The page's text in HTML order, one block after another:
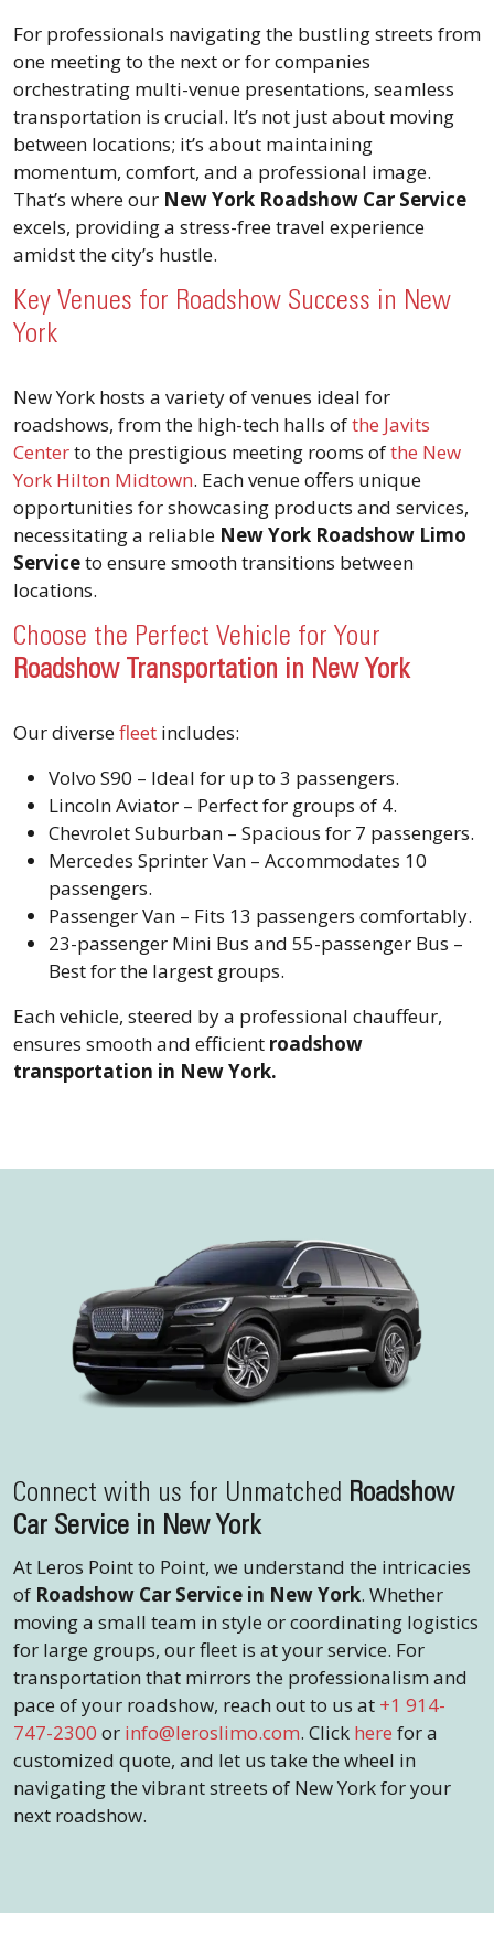
For professionals navigating the bustling streets from
one meeting to the next or for companies
orchestrating multi-venue presentations, seamless
transportation is crucial. It’s not just about moving
between locations; it’s about maintaining
momentum, comfort, and a professional image.
That’s where our New York Roadshow Car Service
excels, providing a stress-free travel experience
amidst the city’s hustle.
Key Venues for Roadshow Success in New
York
New York hosts a variety of venues ideal for
roadshows, from the high-tech halls ofthe Javits
Centerto the prestigious meeting rooms ofthe New
York Hilton Midtown. Each venue offers unique
opportunities for showcasing products and services,
necessitating a reliable New York Roadshow Limo
Serviceto ensure smooth transitions between
locations.
Choose the Perfect Vehicle for Your
Roadshow Transportation in New York
Our diversefleet includes:
Volvo S90 – Ideal for up to 3 passengers.
Lincoln Aviator – Perfect for groups of 4.
Chevrolet Suburban – Spacious for 7 passengers.
Mercedes Sprinter Van – Accommodates 10
passengers.
Passenger Van – Fits 13 passengers comfortably.
23-passenger Mini Bus and 55-passenger Bus –
Best for the largest groups.
Each vehicle, steered by a professional chauffeur,
ensures smooth and efficient roadshow
transportation in New York.
Connect with us for Unmatched Roadshow
Car Service in New York
At Leros Point to Point, we understand the intricacies
of Roadshow Car Service in New York. Whether
moving a small team in style or coordinating logistics
for large groups, our fleet is at your service. For
transportation that mirrors the professionalism and
pace of your roadshow, reach out to us at +1 914-
747-2300 or info@leroslimo.com. Click here for a
customized quote, and let us take the wheel in
navigating the vibrant streets of New York for your
next roadshow.